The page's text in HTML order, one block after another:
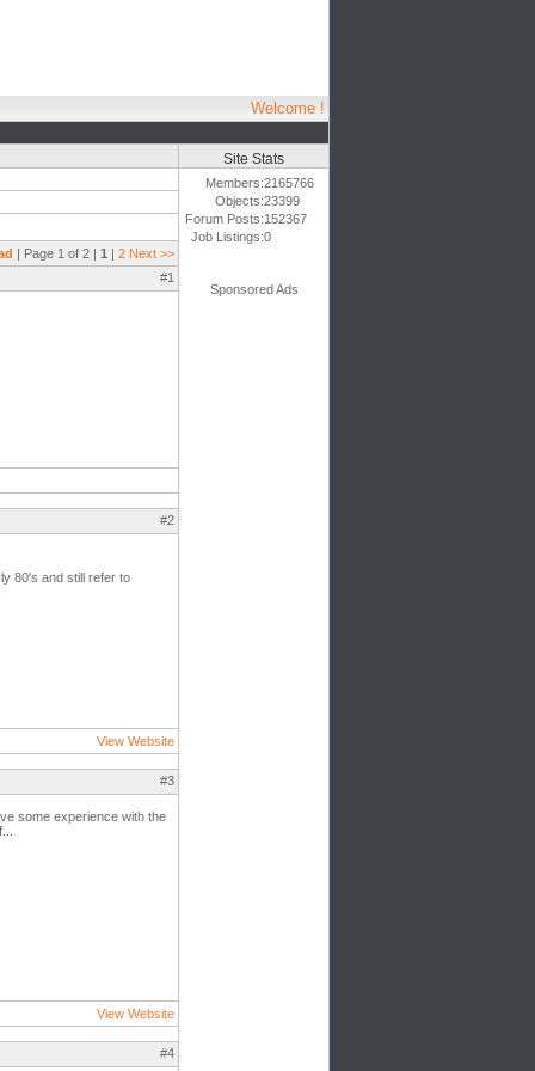
Welcome !
| Page 1 of 2 | 1 | 2 Next >>
#1
#2
80's and still refer to
View Website
#3
some experience with the
View Website
#4
Site Stats
Members:2165766
Objects:23399
Forum Posts:152367
Job Listings:0
Sponsored Ads